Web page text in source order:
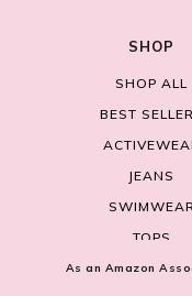
SHOP
SHOP ALL
BEST
JEANS
TOPS
As an Amazon